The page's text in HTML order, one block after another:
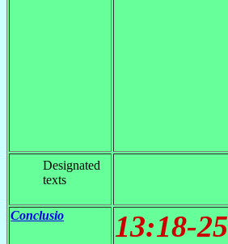
Designated
texts
Conclusio
13:18-25